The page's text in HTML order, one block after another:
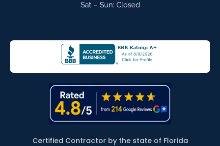
Sat – Sun: Closed
Certified Contractor by the state of Florida